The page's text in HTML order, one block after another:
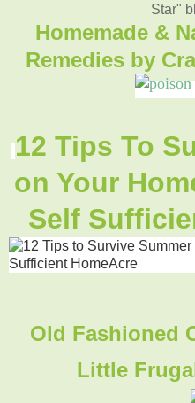
Star"
Homemade &
Remedies by
12 Tips To
on Your
Self
Old Fashioned
Little